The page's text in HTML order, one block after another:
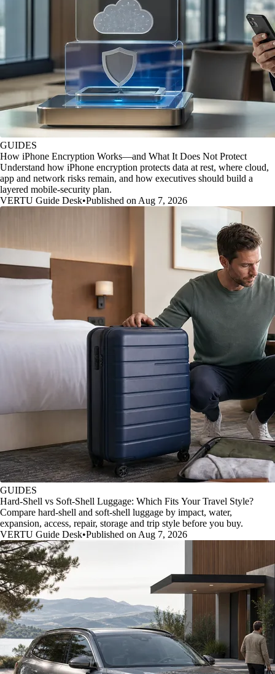
GUIDES
How iPhone Encryption Works—and What It Does Not Protect
Understand how iPhone encryption protects data at rest, where cloud,
app and network risks remain, and how executives should build a
layered mobile-security plan.
VERTU Guide Desk•Published on Aug 7, 2026
GUIDES
Hard-Shell vs Soft-Shell Luggage: Which Fits Your Travel Style?
Compare hard-shell and soft-shell luggage by impact, water,
expansion, access, repair, storage and trip style before you buy.
VERTU Guide Desk•Published on Aug 7, 2026